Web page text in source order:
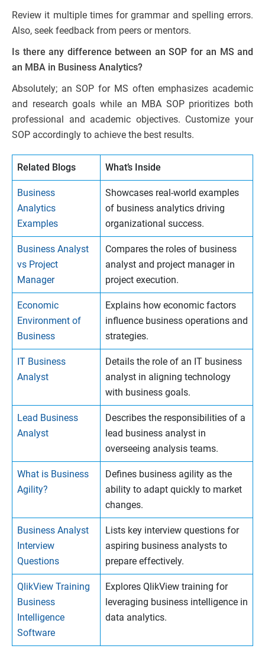
Review it multiple times for grammar and spelling errors.
Also, seek feedback from peers or mentors.
Is there any difference between an SOP for an MS and
an MBA in Business Analytics?
Absolutely; an SOP for MS often emphasizes academic
and research goals while an MBA SOP prioritizes both
professional and academic objectives. Customize your
SOP accordingly to achieve the best results.
Related Blogs What’s Inside
Business
Analytics
Examples
Showcases real-world examples
of business analytics driving
organizational success.
Business Analyst
vs Project
Manager
Compares the roles of business
analyst and project manager in
project execution.
Economic
Environment of
Business
Explains how economic factors
influence business operations and
strategies.
IT Business
Analyst
Details the role of an IT business
analyst in aligning technology
with business goals.
Lead Business
Analyst
Describes the responsibilities of a
lead business analyst in
overseeing analysis teams.
What is Business
Agility?
Defines business agility as the
ability to adapt quickly to market
changes.
Business Analyst
Interview
Questions
Lists key interview questions for
aspiring business analysts to
prepare effectively.
QlikView Training
Business
Intelligence
Software
Explores QlikView training for
leveraging business intelligence in
data analytics.